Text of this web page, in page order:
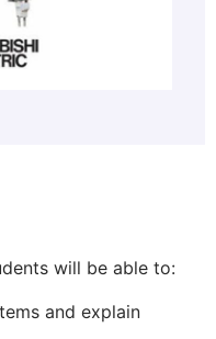
will be able to:
and explain